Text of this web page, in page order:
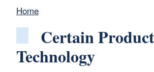
Home
Certain
Technology